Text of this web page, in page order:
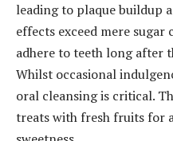
leading to plaque buildup
effects exceed mere
adhere to teeth long after
Whilst occasional
oral cleansing is critical.
treats with fresh fruits for